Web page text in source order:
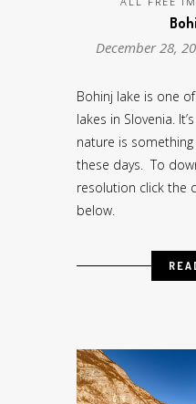
December 28,
Bohinj lake is one
lakes in Slovenia.
nature is
these days. To
resolution click the
below.